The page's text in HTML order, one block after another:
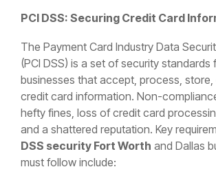
PCI DSS: Securing Credit Card
The Payment Card Industry Data
(PCI DSS) is a set of security standards
businesses that accept, process,
credit card information. Non-
hefty fines, loss of credit card
and a shattered reputation. Key
DSS security Fort Worth and Dallas
must follow include: